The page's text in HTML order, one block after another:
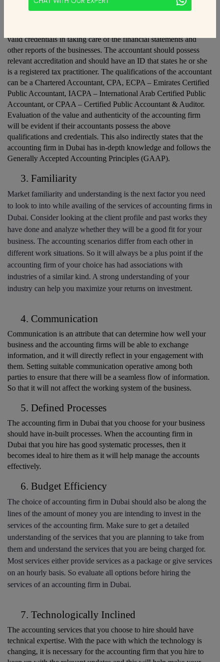
Qualifications and Credentials
valid credentials in taking care of the financial statements and
other reports of the businesses. The accountant should possess
relevant accreditation and should have an ID that states he or she
is a registered tax practitioner. The qualifications of the accountant
can be a Chartered Accountant, CPA, ECPA – Emirates Certified
Public Accountant, IACPA – International Arab Certified Public
Accountant, or CPAA – Certified Public Accountant & Auditor.
Evaluation of the value and authenticity of the accounting firm
will be evident if their accountants possess the above
qualifications and credentials. This also indirectly states that the
accounting firm in Dubai has in-depth knowledge and follows the
Generally Accepted Accounting Principles (GAAP).
Familiarity
Market familiarity and understanding is the next factor you need
to look to into while availing of the services of accounting firms in
Dubai. Consider looking at the client profile and past works they
have done and analyze whether they will be a good fit for your
business. The accounting scenarios differ from each other in
different work situations. So it will always be a plus point if the
accounting firm of your choice has had associations with
industries of a similar kind. A strong understanding of your
industry can help you maximize your returns on investment.
Communication
Communication is an attribute that can determine how well your
business and the accounting firms will be able to exchange
information, and it will directly reflect in your engagement with
them. Setting suitable communication operative among both
parties to ensure that there will be a seamless flow of information.
So that it will not affect the working system of the business.
Defined Processes
The accounting firm in Dubai that you choose for your business
should have in-built processes. When the accounting firm in
Dubai that you hire has good systematic processes, then it
becomes ideal to hire them as it will help manage the accounts
effectively.
Budget Efficiency
The choice of accounting firm in Dubai should also be along the
lines of the amount of money you are intending to invest in the
services of the accounting firm. Make sure to get a detailed
understanding of the services that you are planning to take from
them and understand the services that you are being charged for.
Most services either provide services as a package or give services
on an hourly basis. So evaluate all options before hiring the
services of an accounting firm in Dubai.
Technologically Inclined
The accounting services that you choose to hire should have
technical expertise. With the pace with which the technology is
changing, it is necessary for the accounting firm that you hire to